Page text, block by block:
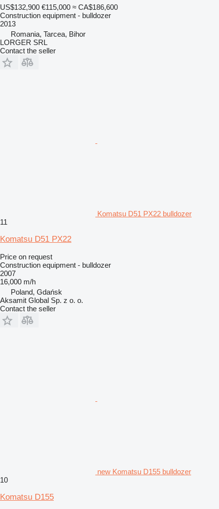
US$132,900 €115,000 ≈ CA$186,600
Construction equipment - bulldozer
2013
Romania, Tarcea, Bihor
LORGER SRL
Contact the seller
Komatsu D51 PX22 bulldozer
11
Komatsu D51 PX22
Price on request
Construction equipment - bulldozer
2007
16,000 m/h
Poland, Gdańsk
Aksamit Global Sp. z o. o.
Contact the seller
new Komatsu D155 bulldozer
10
Komatsu D155